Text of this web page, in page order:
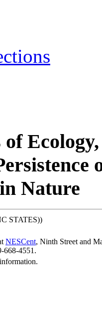
of
Nature
STATES))
NESCent, Ninth Street and
668-4551.